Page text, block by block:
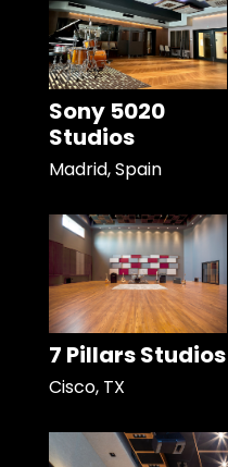
Sony 5020
Studios
Madrid, Spain
7 Pillars Studios
Cisco, TX